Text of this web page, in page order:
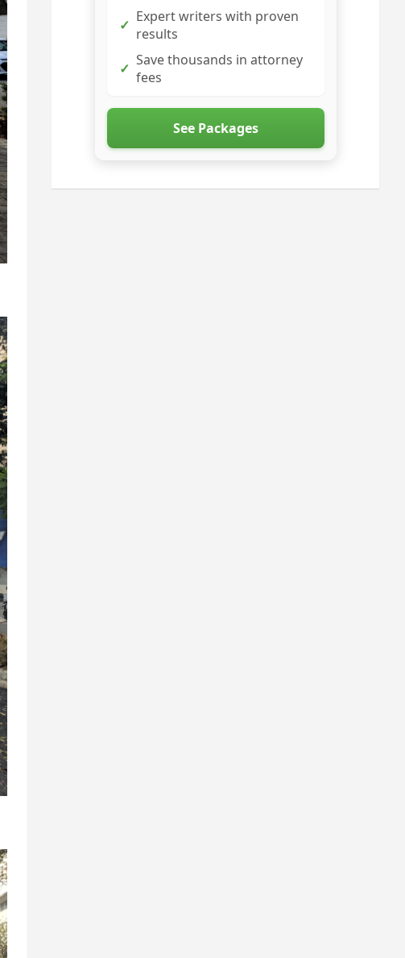
✓ Expert writers with proven
results
✓ Save thousands in attorney
fees
See Packages